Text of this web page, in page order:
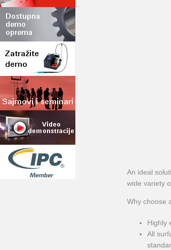
An ideal
wide variety
Why choose
Highly
All